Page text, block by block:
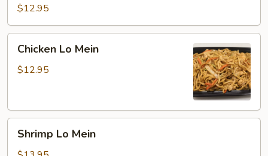
Lo
Mein
$12.95
Mein
Chicken Lo Mein
$12.95
Shrimp Lo Mein